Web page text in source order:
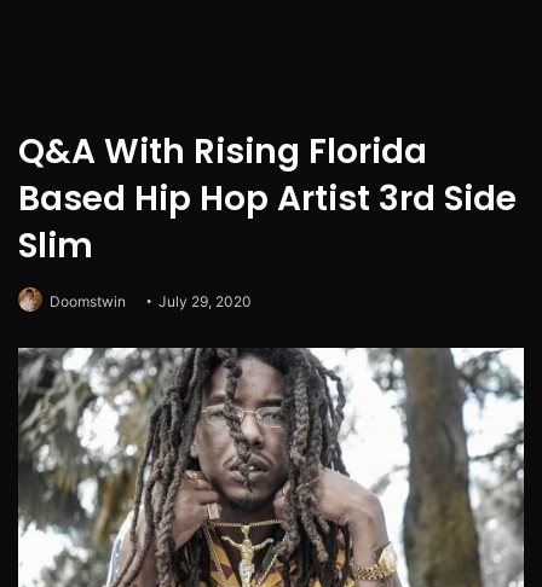
Q&A With Rising Florida
Based Hip Hop Artist 3rd Side
Slim
Doomstwin July 29, 2020